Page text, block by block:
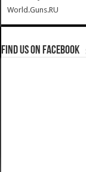
World.Guns.RU
Find us on Facebook